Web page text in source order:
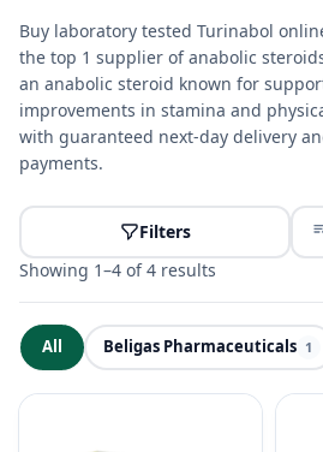
Buy laboratory tested Turinabol
the top 1 supplier of anabolic
an anabolic steroid known for
improvements in stamina and
with guaranteed next-day delivery
payments.
Filters
Showing 1–4 of 4 results
All Beligas Pharmaceuticals 1